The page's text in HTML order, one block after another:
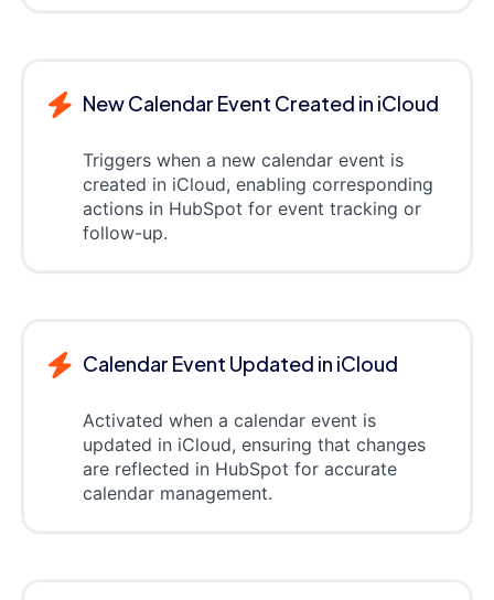
New Calendar Event Created in iCloud
Triggers when a new calendar event is
created in iCloud, enabling corresponding
actions in HubSpot for event tracking or
follow-up.
Calendar Event Updated in iCloud
Activated when a calendar event is
updated in iCloud, ensuring that changes
are reflected in HubSpot for accurate
calendar management.